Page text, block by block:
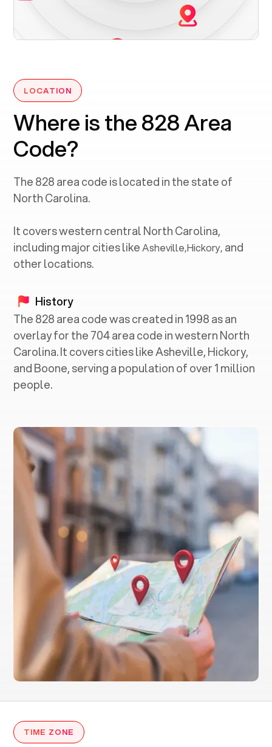
LOCATION
Where is the 828 Area
Code?
The828area code is located in the state of
North Carolina.
It covers western centralNorth Carolina,
including major cities likeAsheville,Hickory, and
other locations.
History
The 828 area code was created in 1998 as an
overlay for the 704 area code in western North
Carolina. It covers cities like Asheville, Hickory,
and Boone, serving a population of over 1 million
people.
TIME ZONE